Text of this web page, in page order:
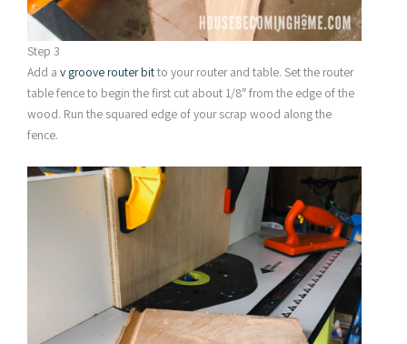
Step 3
Add a v groove router bitto your router and table. Set the router
table fence to begin the first cut about 1/8″ from the edge of the
wood. Run the squared edge of your scrap wood along the
fence.